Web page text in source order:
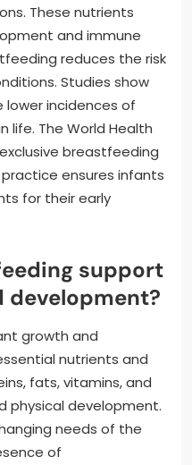
These nutrients
and immune
reduces the risk
Studies show
incidences of
life. The World Health
breastfeeding
ensures infants
for their early
support
development?
growth and
nutrients and
fats, vitamins, and
physical development.
needs of the
of